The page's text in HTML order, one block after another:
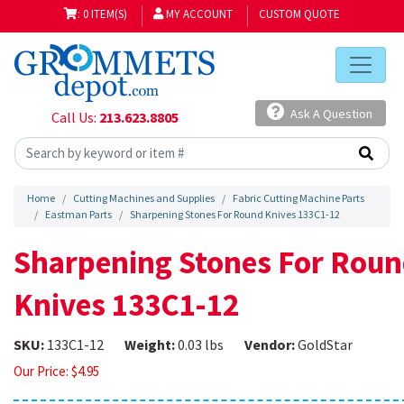
: 0 ITEM(S) MY ACCOUNT CUSTOM QUOTE
Call Us: 213.623.8805 Ask A Question
Home Cutting Machines and Supplies
Fabric Cutting Machine Parts
Eastman Parts
Sharpening Stones For Round Knives 133C1-12
Sharpening Stones For
Knives 133C1-12
SKU: 133C1-12 Weight:0.03 lbs Vendor:GoldStar
Our Price: $4.95